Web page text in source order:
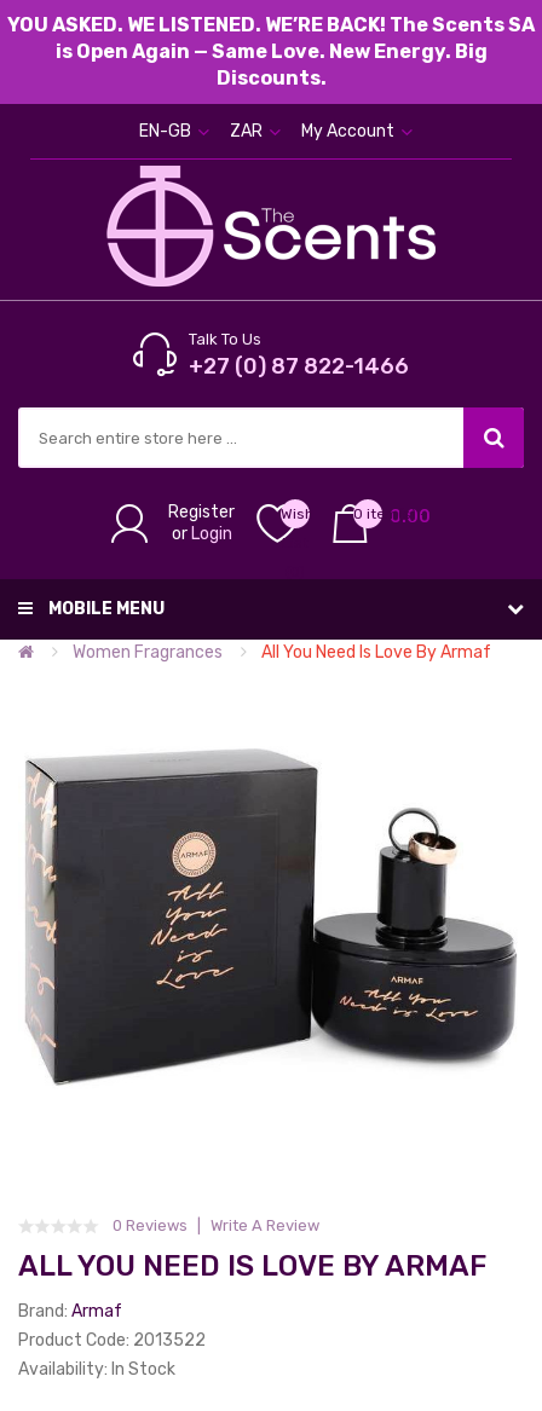
YOU ASKED. WE LISTENED. WE’RE BACK! The Scents SA
is Open Again — Same Love. New Energy. Big
Discounts.
EN-GB ZAR My Account
Talk To Us
+27 (0) 87 822-1466
Register
or Login
Wish
List
0 item(s) -
0.00
MOBILE MENU
Women Fragrances All You Need Is Love By Armaf
0 Reviews Write A Review
ALL YOU NEED IS LOVE BY ARMAF
Brand: Armaf
Product Code: 2013522
Availability: In Stock